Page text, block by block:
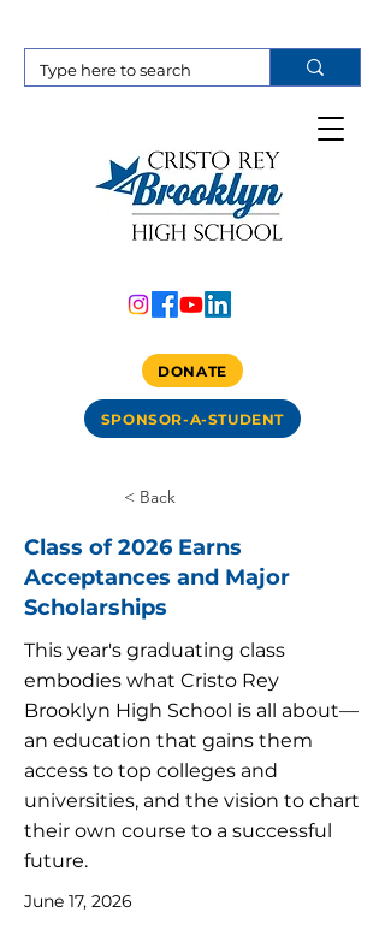
DONATE
SPONSOR-A-STUDENT
< Back
Class of 2026 Earns
Acceptances and Major
Scholarships
This year's graduating class
embodies what Cristo Rey
Brooklyn High School is all about—
an education that gains them
access to top colleges and
universities, and the vision to chart
their own course to a successful
future.
June 17, 2026